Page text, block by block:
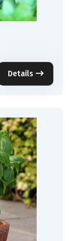
Details